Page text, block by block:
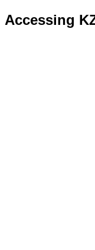
Accessing